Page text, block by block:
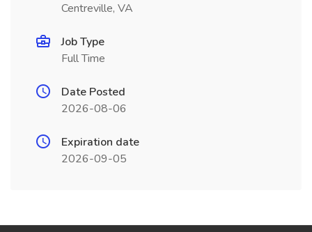
Centreville, VA
Job Type
Full Time
Date Posted
2026-08-06
Expiration date
2026-09-05